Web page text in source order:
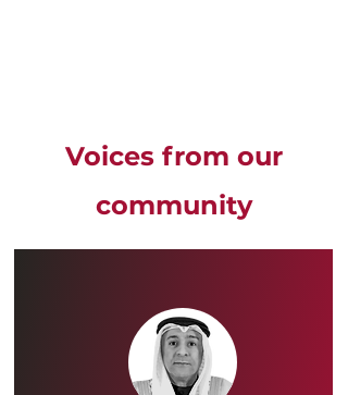
Voices from our
community